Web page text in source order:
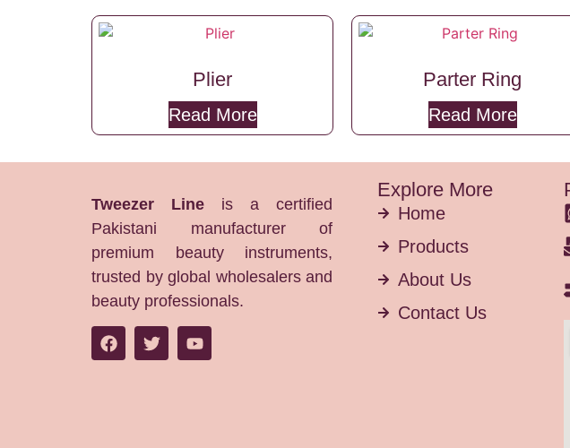
Plier
Read More
Parter Ring
Read More
Tweezer Line is a certified
Pakistani manufacturer of
premium beauty instruments,
trusted by global wholesalers and
beauty professionals.
Explore More
Home
Products
About Us
Contact Us